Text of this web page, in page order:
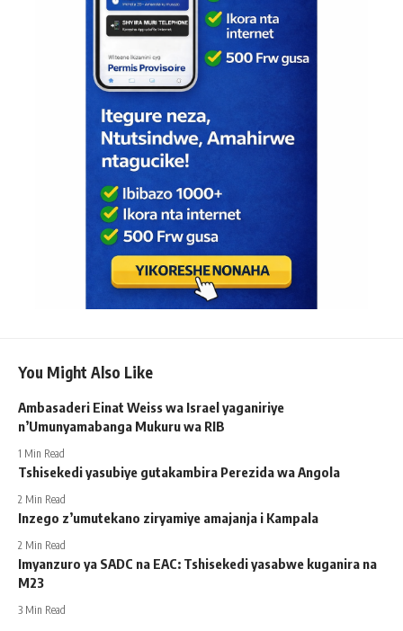
You Might Also Like
Ambasaderi Einat Weiss wa Israel yaganiriye
n’Umunyamabanga Mukuru wa RIB
1 Min Read
Tshisekedi yasubiye gutakambira Perezida wa Angola
2 Min Read
Inzego z’umutekano ziryamiye amajanja i Kampala
2 Min Read
Imyanzuro ya SADC na EAC: Tshisekedi yasabwe kuganira na
M23
3 Min Read